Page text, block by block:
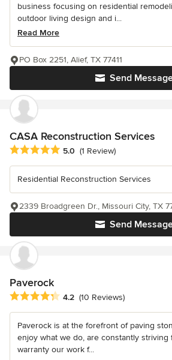
business focusing on residential
outdoor living design and i...
Read More
Send
PO Box 2251, Alief, TX 77411
CASA Reconstruction Services
Average rating: 5 out of 5 stars
5.0 (1 Review)
Residential Reconstruction Services
Send
2339 Broadgreen Dr., Missouri City, TX
Paverock
Average rating: 4.2 out of 5 stars
4.2 (10 Reviews)
Paverock is at the forefront of paving
enjoy what we do, are constantly striving
warranty our work f...